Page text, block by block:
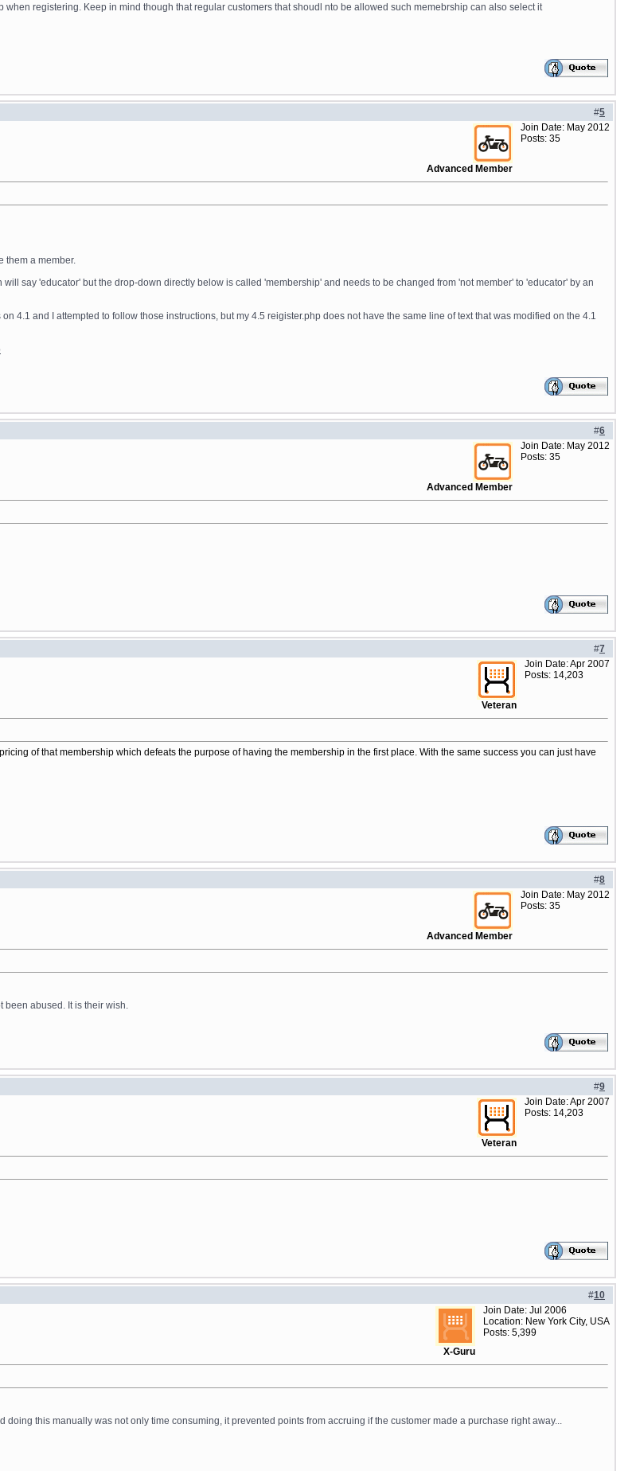
registering. Keep in mind though that regular customers that shoudl nto be allowed such memebrship can also select it
#5
Advanced Member
Join Date: May 2012
Posts: 35
them a member.
say 'educator' but the drop-down directly below is called 'membership' and needs to be changed from 'not member' to 'educator' by an
4.1 and I attempted to follow those instructions, but my 4.5 reigister.php does not have the same line of text that was modified on the 4.1
#6
Advanced Member
Join Date: May 2012
Posts: 35
#7
Veteran
Join Date: Apr 2007
Posts: 14,203
of that membership which defeats the purpose of having the membership in the first place. With the same success you can just have
#8
Advanced Member
Join Date: May 2012
Posts: 35
been abused. It is their wish.
#9
Veteran
Join Date: Apr 2007
Posts: 14,203
#10
X-Guru
Join Date: Jul 2006
Location: New York City, USA
Posts: 5,399
this manually was not only time consuming, it prevented points from accruing if the customer made a purchase right away...